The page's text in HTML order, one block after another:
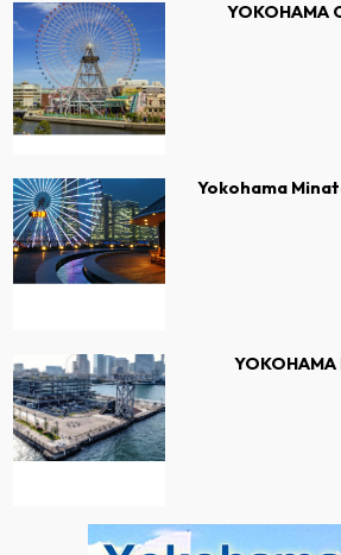
YOKOHAMA
Yokohama
YOKOHAMA